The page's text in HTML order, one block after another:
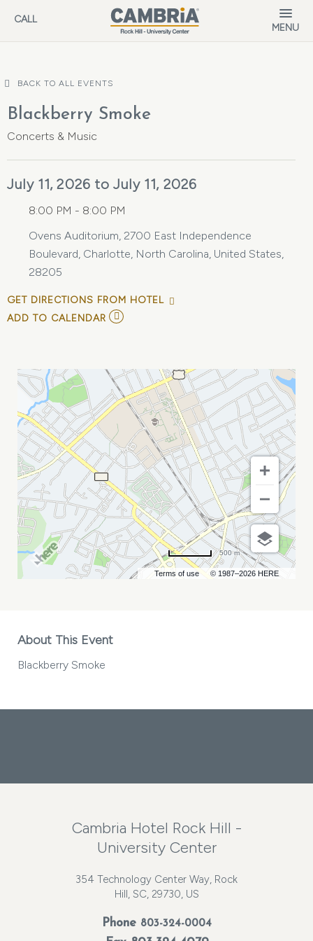
Skip to main content
CALL
MENU
BACK TO ALL EVENTS
Blackberry Smoke
Concerts & Music
July 11, 2026 to July 11, 2026
8:00 PM - 8:00 PM
Ovens Auditorium, 2700 East Independence
Boulevard, Charlotte, North Carolina, United States,
28205
GET DIRECTIONS FROM HOTEL
ADD TO CALENDAR ADD
CALENDAR
Terms of use © 1987–2026 HERE
500 m
About This Event
Blackberry Smoke
Cambria Hotel Rock Hill -
University Center
354 Technology Center Way, Rock
Hill, SC, 29730, US
Phone 803-324-0004